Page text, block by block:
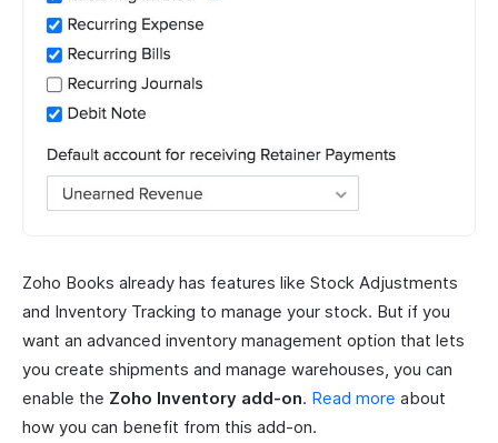
Zoho Books already has features like Stock Adjustments
and Inventory Tracking to manage your stock. But if you
want an advanced inventory management option that lets
you create shipments and manage warehouses, you can
enable the Zoho Inventory add-on. Read more about
how you can benefit from this add-on.